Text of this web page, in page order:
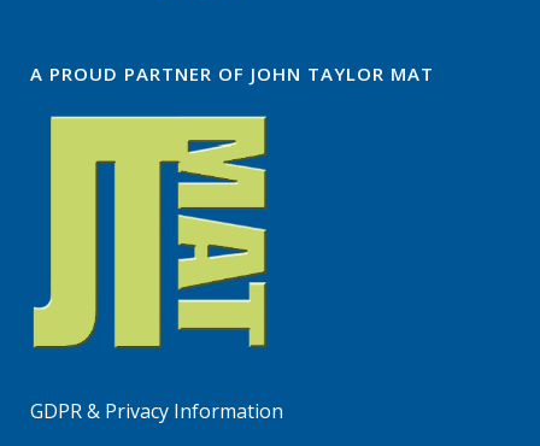
A PROUD PARTNER OF JOHN TAYLOR MAT
GDPR & Privacy Information